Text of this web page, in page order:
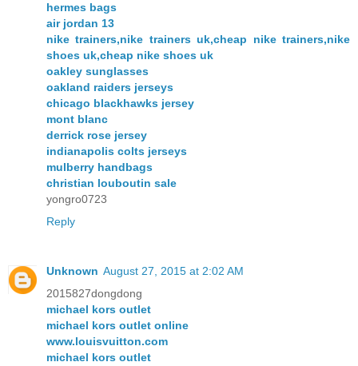
hermes bags
air jordan 13
nike trainers,nike trainers uk,cheap nike trainers,nike
shoes uk,cheap nike shoes uk
oakley sunglasses
oakland raiders jerseys
chicago blackhawks jersey
mont blanc
derrick rose jersey
indianapolis colts jerseys
mulberry handbags
christian louboutin sale
yongro0723
Reply
Unknown August 27, 2015 at 2:02 AM
2015827dongdong
michael kors outlet
michael kors outlet online
www.louisvuitton.com
michael kors outlet